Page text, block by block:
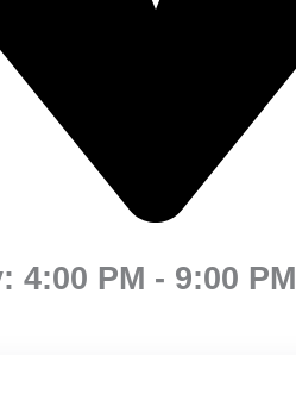
4:00 PM - 9:00 PM